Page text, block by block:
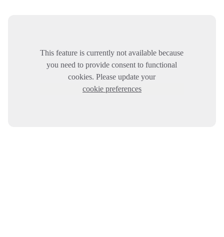
This feature is currently not available because
you need to provide consent to functional
cookies. Please update your
cookie preferences